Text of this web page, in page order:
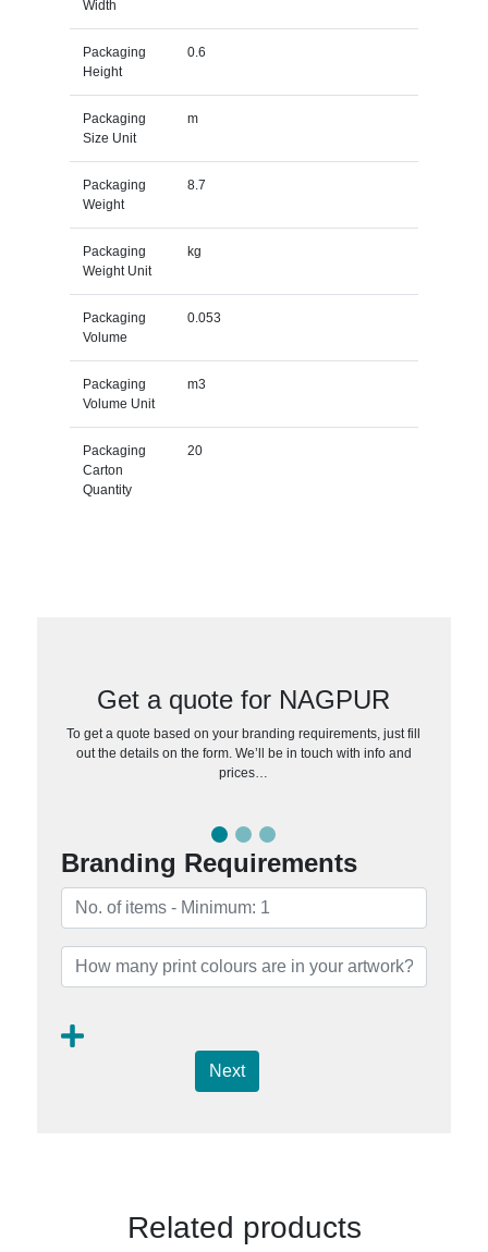
Width
Packaging
Height
0.6
Packaging
Size Unit
m
Packaging
Weight
8.7
Packaging
Weight Unit
kg
Packaging
Volume
0.053
Packaging
Volume Unit
m3
Packaging
Carton
Quantity
20
Get a quote for NAGPUR
To get a quote based on your branding requirements, just fill
out the details on the form. We’ll be in touch with info and
prices…
Branding Requirements
Next
Related products